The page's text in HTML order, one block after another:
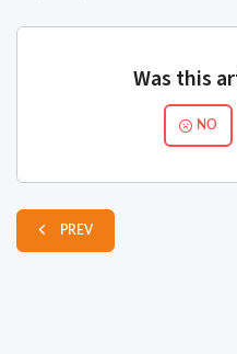
Was this
NO
PREV